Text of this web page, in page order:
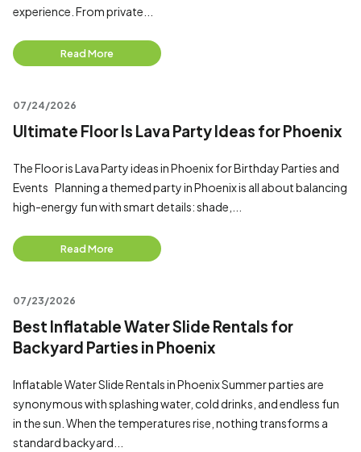
experience. From private...
Read More
07/24/2026
Ultimate Floor Is Lava Party Ideas for Phoenix
The Floor is Lava Party ideas in Phoenix for Birthday Parties and
Events Planning a themed party in Phoenix is all about balancing
high-energy fun with smart details: shade,...
Read More
07/23/2026
Best Inflatable Water Slide Rentals for
Backyard Parties in Phoenix
Inflatable Water Slide Rentals in Phoenix Summer parties are
synonymous with splashing water, cold drinks, and endless fun
in the sun. When the temperatures rise, nothing transforms a
standard backyard...